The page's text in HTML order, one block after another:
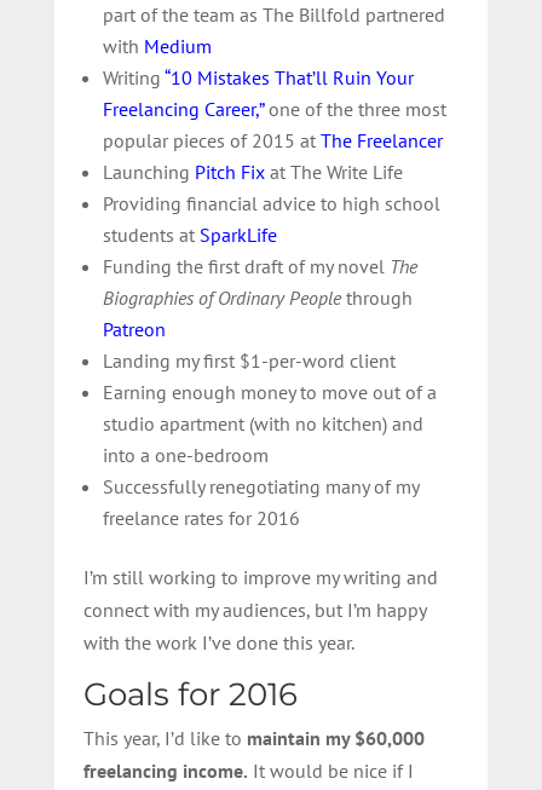
part of the team as The Billfold partnered
with Medium
Writing “10 Mistakes That’ll Ruin Your
Freelancing Career,”one of the three most
popular pieces of 2015 at The Freelancer
Launching Pitch Fixat The Write Life
Providing financial advice to high school
students at SparkLife
Funding the first draft of my novel The
Biographies of Ordinary Peoplethrough
Patreon
Landing my first $1-per-word client
Earning enough money to move out of a
studio apartment (with no kitchen) and
into a one-bedroom
Successfully renegotiating many of my
freelance rates for 2016
I’m still working to improve my writing and
connect with my audiences, but I’m happy
with the work I’ve done this year.
Goals for 2016
This year, I’d like to maintain my $60,000
freelancing income. It would be nice if I